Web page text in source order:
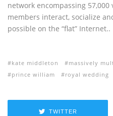
network encompassing
members interact, socialize
possible on the “flat” Internet..
kate middleton massively
prince william
royal wedding
TWITTER